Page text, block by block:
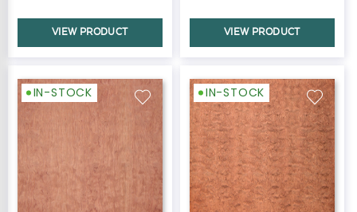
VIEW PRODUCT VIEW PRODUCT
IN-STOCK IN-STOCK